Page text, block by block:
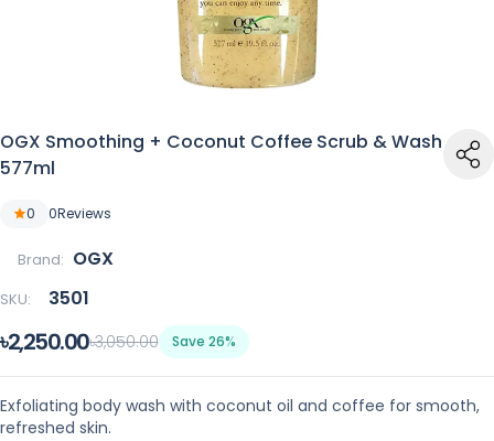
OGX Smoothing + Coconut Coffee Scrub & Wash
577ml
0 0Reviews
Brand: OGX
SKU: 3501
৳2,250.00৳3,050.00 Save 26%
Exfoliating body wash with coconut oil and coffee for smooth,
refreshed skin.